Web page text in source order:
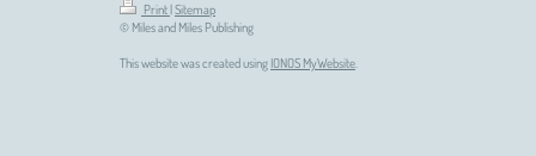
Print |Sitemap
© Miles and Miles Publishing
This website was created using IONOS MyWebsite.